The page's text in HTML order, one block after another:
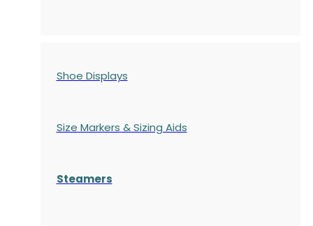
Shoe Displays
Size Markers & Sizing Aids
Steamers